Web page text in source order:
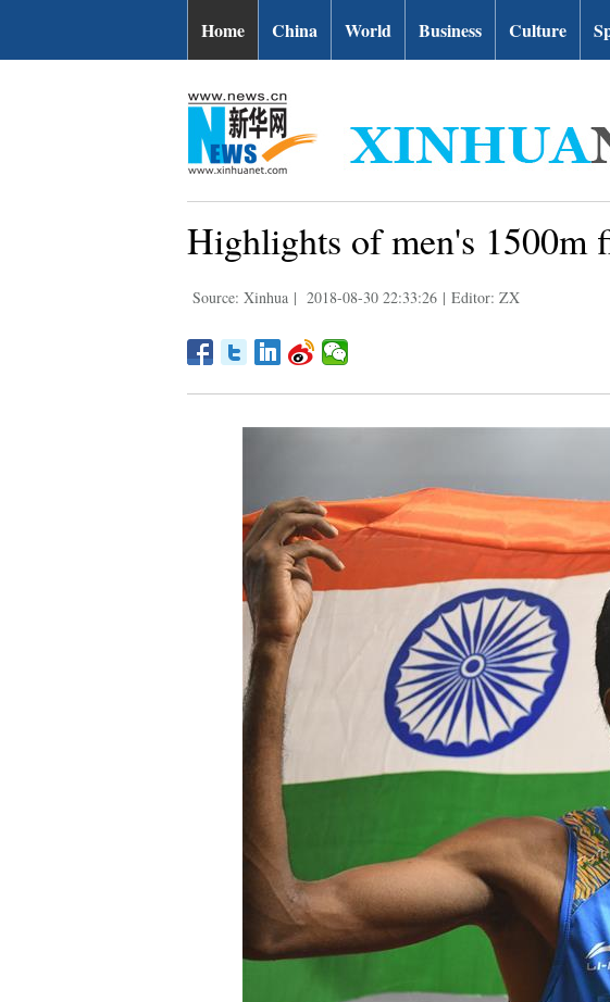
Home China World Business Culture
Highlights of men's 1500m
Source: Xinhua | 2018-08-30 22:33:26 | Editor: ZX